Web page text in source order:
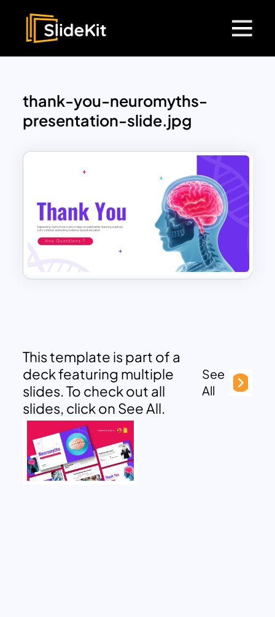
thank-you-neuromyths-
presentation-slide.jpg
This template is part of a
deck featuring multiple
slides. To check out all
slides, click on See All.
See
All